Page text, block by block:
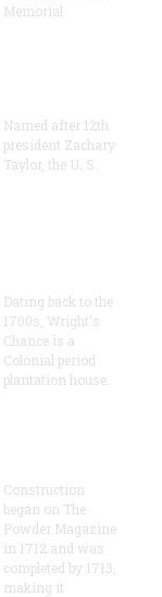
Memorial
Named after 12th
president Zachary
Taylor, the U. S.
Dating back to the
1700s, Wright's
Chance is a
Colonial period
plantation house.
Construction
began on The
Powder Magazine
in 1712 and was
completed by 1713,
making it